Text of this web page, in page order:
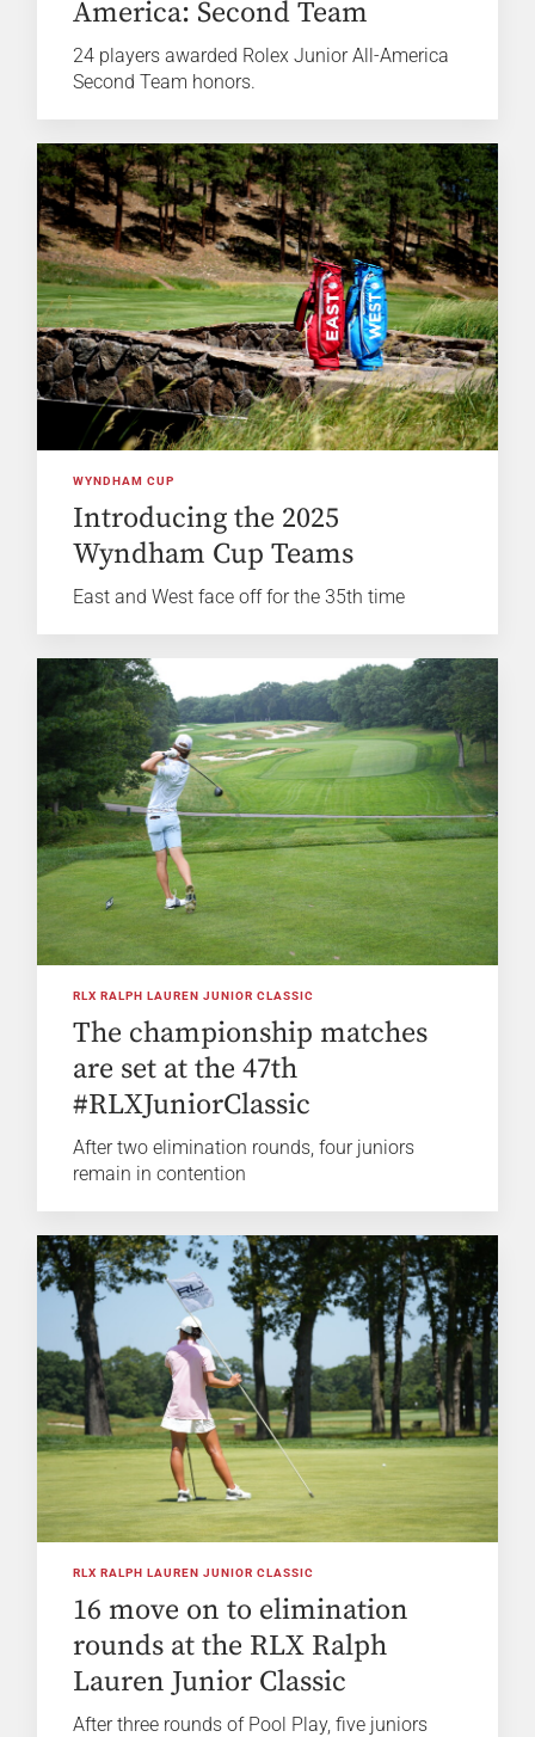
America: Second Team
24 players awarded Rolex Junior All-America
Second Team honors.
WYNDHAM CUP
Introducing the 2025
Wyndham Cup Teams
East and West face off for the 35th time
RLX RALPH LAUREN JUNIOR CLASSIC
The championship matches
are set at the 47th
#RLXJuniorClassic
After two elimination rounds, four juniors
remain in contention
RLX RALPH LAUREN JUNIOR CLASSIC
16 move on to elimination
rounds at the RLX Ralph
Lauren Junior Classic
After three rounds of Pool Play, five juniors